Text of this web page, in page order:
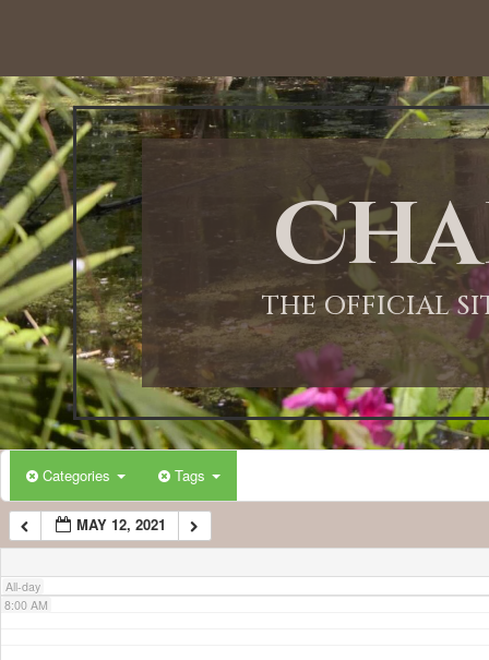
THE OFFICIAL
Categories Tags
MAY 12, 2021
All-day
12:00 AM
1:00 AM
2:00 AM
3:00 AM
4:00 AM
5:00 AM
6:00 AM
7:00 AM
8:00 AM